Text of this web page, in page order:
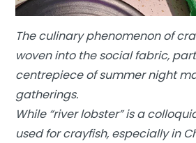
The culinary phenomenon of
woven into the social fabric,
centrepiece of summer night
gatherings.
While “river lobster” is a
used for crayfish, especially in